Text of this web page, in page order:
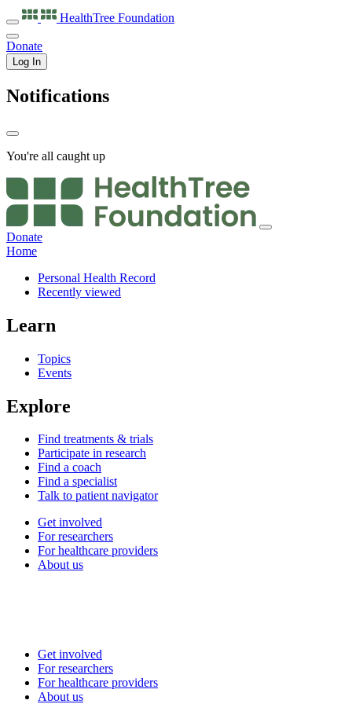
HealthTree Foundation
Donate
Log In
Notifications
You're all caught up
Donate
Home
Personal Health Record
Recently viewed
Learn
Topics
Events
Explore
Find treatments & trials
Participate in research
Find a coach
Find a specialist
Talk to patient navigator
Get involved
For researchers
For healthcare providers
About us
Get involved
For researchers
For healthcare providers
About us